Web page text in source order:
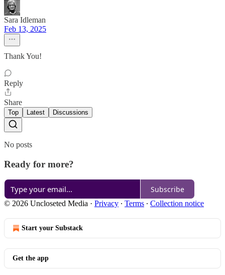
Sara Idleman
Feb 13, 2025
Thank You!
Reply
Share
Top Latest Discussions
No posts
Ready for more?
Subscribe
© 2026 Uncloseted Media · Privacy ∙ Terms ∙ Collection notice
Start your Substack
Get the app